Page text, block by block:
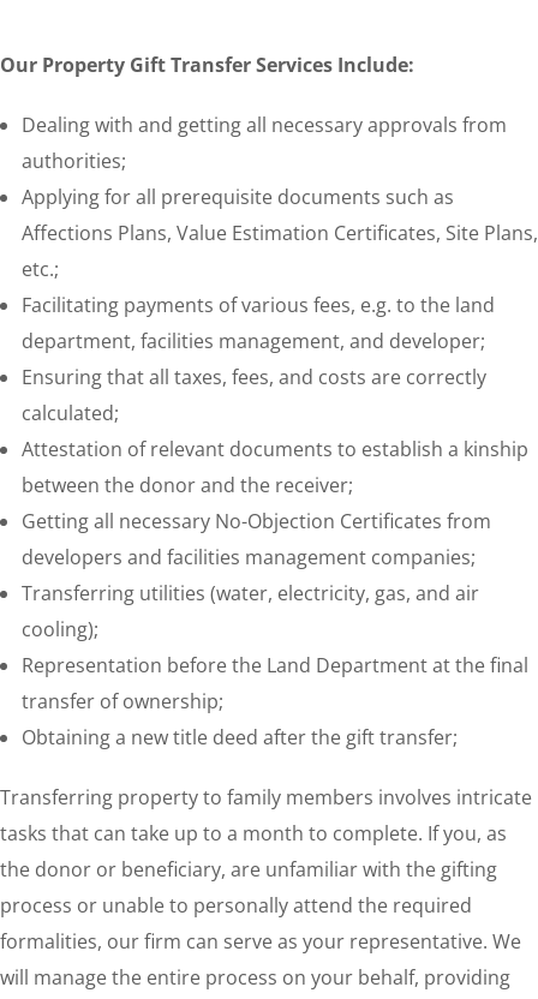
Our Property Gift Transfer Services Include:
Dealing with and getting all necessary approvals from
authorities;
Applying for all prerequisite documents such as
Affections Plans, Value Estimation Certificates, Site Plans,
etc.;
Facilitating payments of various fees, e.g. to the land
department, facilities management, and developer;
Ensuring that all taxes, fees, and costs are correctly
calculated;
Attestation of relevant documents to establish a kinship
between the donor and the receiver;
Getting all necessary No-Objection Certificates from
developers and facilities management companies;
Transferring utilities (water, electricity, gas, and air
cooling);
Representation before the Land Department at the final
transfer of ownership;
Obtaining a new title deed after the gift transfer;
Transferring property to family members involves intricate
tasks that can take up to a month to complete. If you, as
the donor or beneficiary, are unfamiliar with the gifting
process or unable to personally attend the required
formalities, our firm can serve as your representative. We
will manage the entire process on your behalf, providing